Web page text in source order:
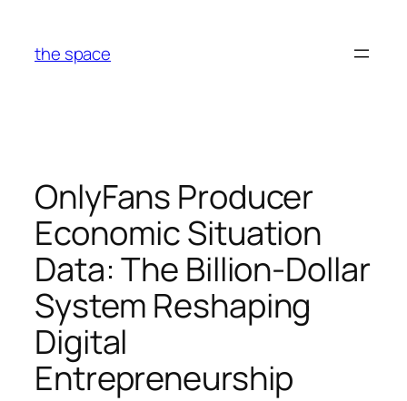
content
the space
OnlyFans Producer
Economic Situation
Data: The Billion-Dollar
System Reshaping
Digital
Entrepreneurship